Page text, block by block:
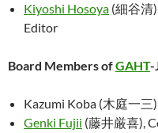
Kiyoshi Hosoya (細谷清
Editor
Board Members ofGAHT-
Kazumi Koba (木庭一三
Genki Fujii (藤井厳喜),